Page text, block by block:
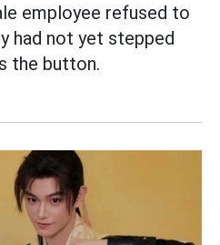
employee refused to
had not yet stepped
the button.